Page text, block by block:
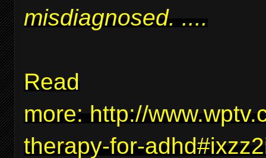
misdiagnosed. ....
Read
more: http://
therapy-for-